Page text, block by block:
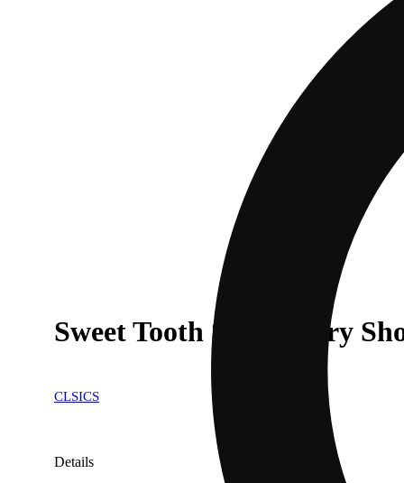
Sweet Tooth Strawberry
CLSICS
Details